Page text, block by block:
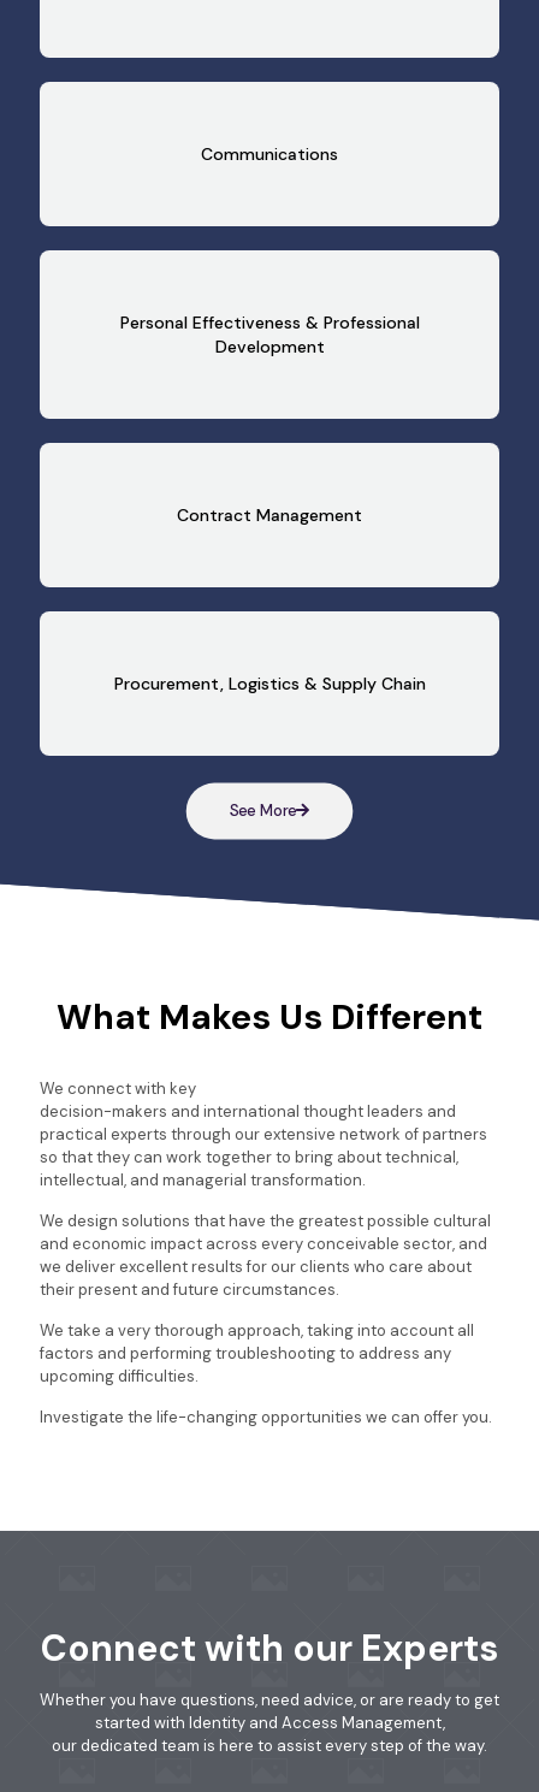
Communications
Personal Effectiveness & Professional
Development
Contract Management
Procurement, Logistics & Supply Chain
See More
What Makes Us Different
We connect with key
decision-makers and international thought leaders and
practical experts through our extensive network of partners
so that they can work together to bring about technical,
intellectual, and managerial transformation.
We design solutions that have the greatest possible cultural
and economic impact across every conceivable sector, and
we deliver excellent results for our clients who care about
their present and future circumstances.
We take a very thorough approach, taking into account all
factors and performing troubleshooting to address any
upcoming difficulties.
Investigate the life-changing opportunities we can offer you.
Connect with our Experts
Whether you have questions, need advice, or are ready to get
started with Identity and Access Management,
our dedicated team is here to assist every step of the way.